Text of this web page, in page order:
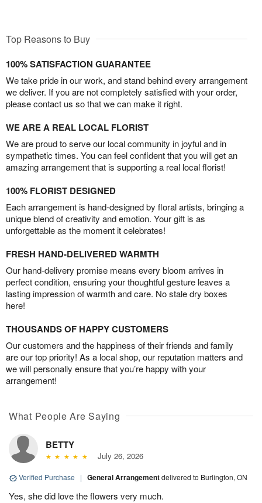
Top Reasons to Buy
100% SATISFACTION GUARANTEE
We take pride in our work, and stand behind every arrangement
we deliver. If you are not completely satisfied with your order,
please contact us so that we can make it right.
WE ARE A REAL LOCAL FLORIST
We are proud to serve our local community in joyful and in
sympathetic times. You can feel confident that you will get an
amazing arrangement that is supporting a real local florist!
100% FLORIST DESIGNED
Each arrangement is hand-designed by floral artists, bringing a
unique blend of creativity and emotion. Your gift is as
unforgettable as the moment it celebrates!
FRESH HAND-DELIVERED WARMTH
Our hand-delivery promise means every bloom arrives in
perfect condition, ensuring your thoughtful gesture leaves a
lasting impression of warmth and care. No stale dry boxes
here!
THOUSANDS OF HAPPY CUSTOMERS
Our customers and the happiness of their friends and family
are our top priority! As a local shop, our reputation matters and
we will personally ensure that you’re happy with your
arrangement!
What People Are Saying
BETTY
July 26, 2026
Verified Purchase | General Arrangementdelivered to Burlington, ON
Yes, she did love the flowers very much.